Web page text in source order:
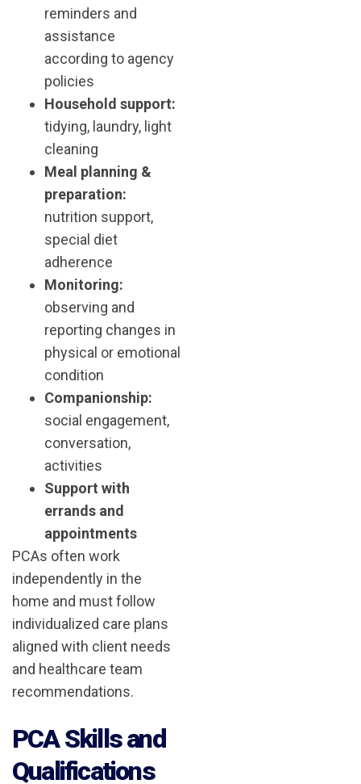
reminders and
assistance
according to agency
policies
Household support:
tidying, laundry, light
cleaning
Meal planning &
preparation:
nutrition support,
special diet
adherence
Monitoring:
observing and
reporting changes in
physical or emotional
condition
Companionship:
social engagement,
conversation,
activities
Support with
errands and
appointments
PCAs often work
independently in the
home and must follow
individualized care plans
aligned with client needs
and healthcare team
recommendations.
PCA Skills and
Qualifications